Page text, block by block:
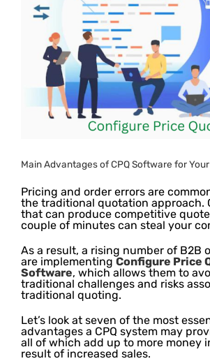
Main Advantages of CPQ Software for
Pricing and order errors are
the traditional quotation approach.
that can produce competitive
couple of minutes can steal your
As a result, a rising number of B2B
are implementingConfigure Price
Software, which allows them to
traditional challenges and risks
traditional quoting.
Let’s look at seven of the most
advantages a CPQ system may
all of which add up to more money
result of increased sales.